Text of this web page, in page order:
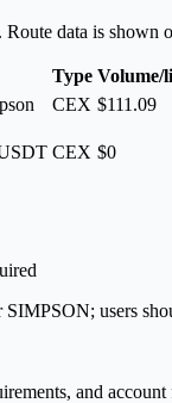
data is
Type Volume/
CEX $111.09
CEX $0
SIMPSON; users
and account